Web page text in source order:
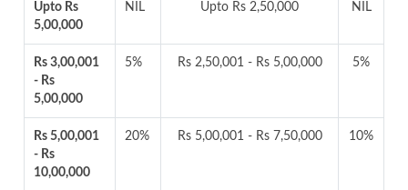
Upto Rs
5,00,000
NIL Upto Rs 2,50,000 NIL
Rs 3,00,001
- Rs
5,00,000
5% Rs 2,50,001 - Rs 5,00,000 5%
Rs 5,00,001
- Rs
10,00,000
20% Rs 5,00,001 - Rs 7,50,000 10%